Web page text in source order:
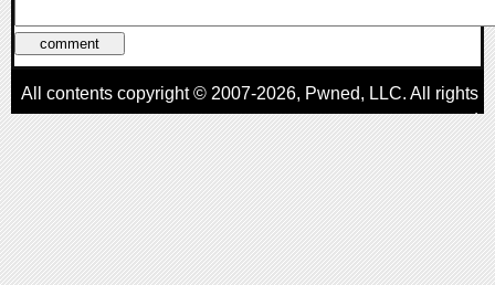
All contents copyright © 2007-2026, Pwned, LLC. All rights
reserved